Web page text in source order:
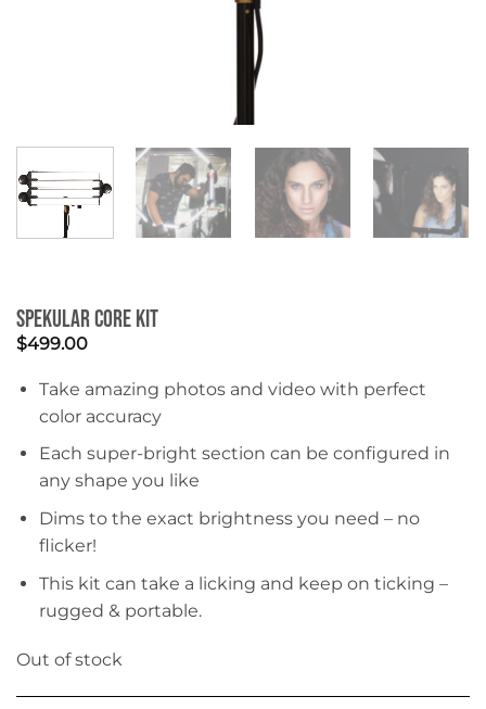
Spekular Core Kit
$499.00
Take amazing photos and video with perfect
color accuracy
Each super-bright section can be configured in
any shape you like
Dims to the exact brightness you need – no
flicker!
This kit can take a licking and keep on ticking –
rugged & portable.
Out of stock